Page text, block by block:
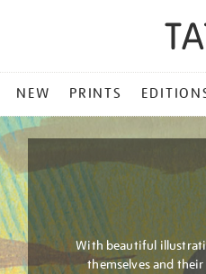
NEW PRINTS
With beautiful
themselves and